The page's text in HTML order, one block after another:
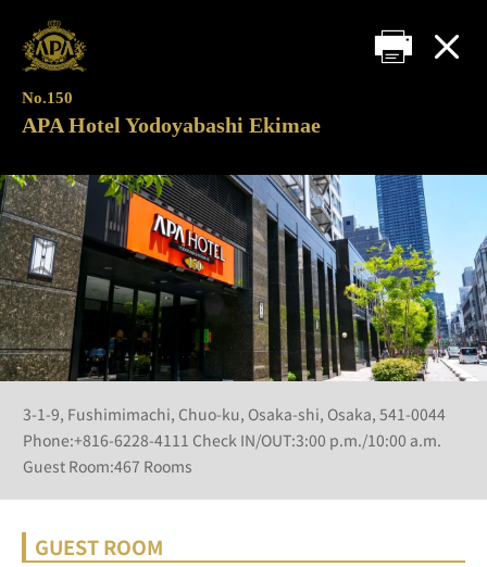
No.150
APA Hotel Yodoyabashi Ekimae
3-1-9, Fushimimachi, Chuo-ku, Osaka-shi, Osaka, 541-0044
Phone:+816-6228-4111 Check IN/OUT:3:00 p.m./10:00 a.m.
Guest Room:467 Rooms
GUEST ROOM